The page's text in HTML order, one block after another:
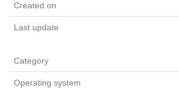
Created on
Last update
Category
Operating system